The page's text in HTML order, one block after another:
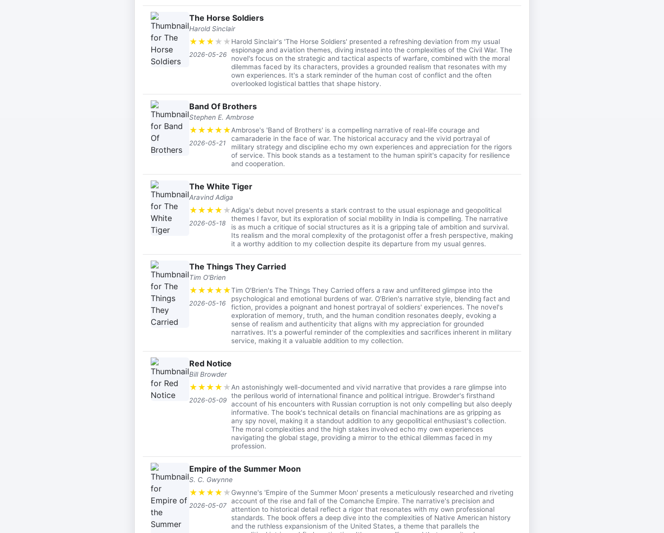
The Horse Soldiers
Harold Sinclair
★ ★ ★ ★ ★
2026-05-26
Harold Sinclair's 'The Horse Soldiers' presented a refreshing deviation from my usual
espionage and aviation themes, diving instead into the complexities of the Civil War. The
novel's focus on the strategic and tactical aspects of warfare, combined with the moral
dilemmas faced by its characters, provides a grounded realism that resonates with my
own experiences. It's a stark reminder of the human cost of conflict and the often
overlooked logistical battles that shape history.
Band Of Brothers
Stephen E. Ambrose
★ ★ ★ ★ ★
2026-05-21
Ambrose's 'Band of Brothers' is a compelling narrative of real-life courage and
camaraderie in the face of war. The historical accuracy and the vivid portrayal of
military strategy and discipline echo my own experiences and appreciation for the rigors
of service. This book stands as a testament to the human spirit's capacity for resilience
and cooperation.
The White Tiger
Aravind Adiga
★ ★ ★ ★ ★
2026-05-18
Adiga's debut novel presents a stark contrast to the usual espionage and geopolitical
themes I favor, but its exploration of social mobility in India is compelling. The narrative
is as much a critique of social structures as it is a gripping tale of ambition and survival.
Its realism and the moral complexity of the protagonist offer a fresh perspective, making
it a worthy addition to my collection despite its departure from my usual genres.
The Things They Carried
Tim O'Brien
★ ★ ★ ★ ★
2026-05-16
Tim O'Brien's The Things They Carried offers a raw and unfiltered glimpse into the
psychological and emotional burdens of war. O'Brien's narrative style, blending fact and
fiction, provides a poignant and honest portrayal of soldiers' experiences. The novel's
exploration of memory, truth, and the human condition resonates deeply, evoking a
sense of realism and authenticity that aligns with my appreciation for grounded
narratives. It's a powerful reminder of the complexities and sacrifices inherent in military
service, making it a valuable addition to my collection.
Red Notice
Bill Browder
★ ★ ★ ★ ★
2026-05-09
An astonishingly well-documented and vivid narrative that provides a rare glimpse into
the perilous world of international finance and political intrigue. Browder's firsthand
account of his encounters with Russian corruption is not only compelling but also deeply
informative. The book's technical details on financial machinations are as gripping as
any spy novel, making it a standout addition to any geopolitical enthusiast's collection.
The moral complexities and the high stakes involved echo my own experiences
navigating the global stage, providing a mirror to the ethical dilemmas faced in my
profession.
Empire of the Summer Moon
S. C. Gwynne
★ ★ ★ ★ ★
2026-05-07
Gwynne's 'Empire of the Summer Moon' presents a meticulously researched and riveting
account of the rise and fall of the Comanche Empire. The narrative's precision and
attention to historical detail reflect a rigor that resonates with my own professional
standards. The book offers a deep dive into the complexities of Native American history
and the ruthless expansionism of the United States, a theme that parallels the